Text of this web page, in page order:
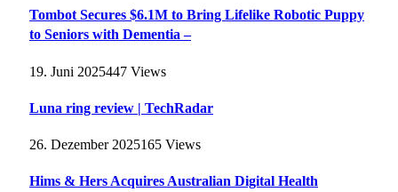
Tombot Secures $6.1M to Bring Lifelike Robotic Puppy
to Seniors with Dementia –
19. Juni 2025447 Views
Luna ring review | TechRadar
26. Dezember 2025165 Views
Hims & Hers Acquires Australian Digital Health